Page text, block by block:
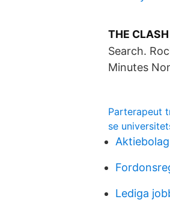
THE
Search.
Minutes
Parterapeut
se
Lediga